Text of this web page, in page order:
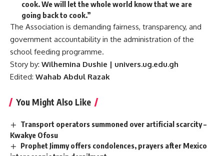
cook. We will let the whole world know that we are
going back to cook.”
The Association is demanding fairness, transparency, and
government accountability in the administration of the
school feeding programme.
Story by: Wilhemina Dushie | univers.ug.edu.gh
Edited: Wahab Abdul Razak
You Might Also Like
Transport operators summoned over artificial scarcity –
Kwakye Ofosu
Prophet Jimmy offers condolences, prayers after Mexico